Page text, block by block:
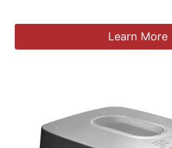
Learn More